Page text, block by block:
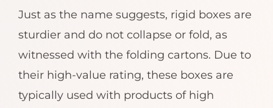
Just as the name suggests, rigid boxes are
sturdier and do not collapse or fold, as
witnessed with the folding cartons. Due to
their high-value rating, these boxes are
typically used with products of high